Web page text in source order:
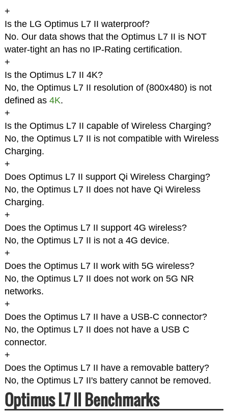
+
Is the LG Optimus L7 II waterproof?
No. Our data shows that the Optimus L7 II is NOT
water-tight an has no IP-Rating certification.
+
Is the Optimus L7 II 4K?
No, the Optimus L7 II resolution of (800x480) is not
defined as 4K.
+
Is the Optimus L7 II capable of Wireless Charging?
No, the Optimus L7 II is not compatible with Wireless
Charging.
+
Does Optimus L7 II support Qi Wireless Charging?
No, the Optimus L7 II does not have Qi Wireless
Charging.
+
Does the Optimus L7 II support 4G wireless?
No, the Optimus L7 II is not a 4G device.
+
Does the Optimus L7 II work with 5G wireless?
No, the Optimus L7 II does not work on 5G NR
networks.
+
Does the Optimus L7 II have a USB-C connector?
No, the Optimus L7 II does not have a USB C
connector.
+
Does the Optimus L7 II have a removable battery?
No, the Optimus L7 II's battery cannot be removed.
Optimus L7 II Benchmarks